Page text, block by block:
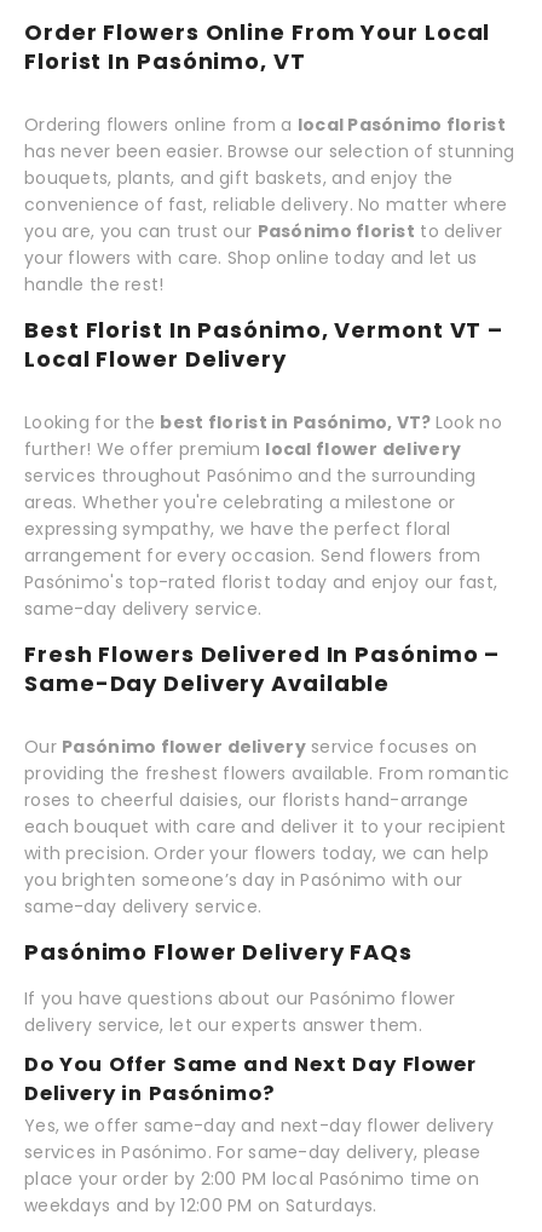
Order Flowers Online From Your Local
Florist In Pasónimo, VT
Ordering flowers online from a local Pasónimo florist
has never been easier. Browse our selection of stunning
bouquets, plants, and gift baskets, and enjoy the
convenience of fast, reliable delivery. No matter where
you are, you can trust our Pasónimo florist to deliver
your flowers with care. Shop online today and let us
handle the rest!
Best Florist In Pasónimo, Vermont VT –
Local Flower Delivery
Looking for the best florist in Pasónimo, VT? Look no
further! We offer premium local flower delivery
services throughout Pasónimo and the surrounding
areas. Whether you're celebrating a milestone or
expressing sympathy, we have the perfect floral
arrangement for every occasion. Send flowers from
Pasónimo's top-rated florist today and enjoy our fast,
same-day delivery service.
Fresh Flowers Delivered In Pasónimo –
Same-Day Delivery Available
Our Pasónimo flower deliveryservice focuses on
providing the freshest flowers available. From romantic
roses to cheerful daisies, our florists hand-arrange
each bouquet with care and deliver it to your recipient
with precision. Order your flowers today, we can help
you brighten someone’s day in Pasónimo with our
same-day delivery service.
Pasónimo Flower Delivery FAQs
If you have questions about our Pasónimo flower
delivery service, let our experts answer them.
Do You Offer Same and Next Day Flower
Delivery in Pasónimo?
Yes, we offer same-day and next-day flower delivery
services in Pasónimo. For same-day delivery, please
place your order by 2:00 PM local Pasónimo time on
weekdays and by 12:00 PM on Saturdays.